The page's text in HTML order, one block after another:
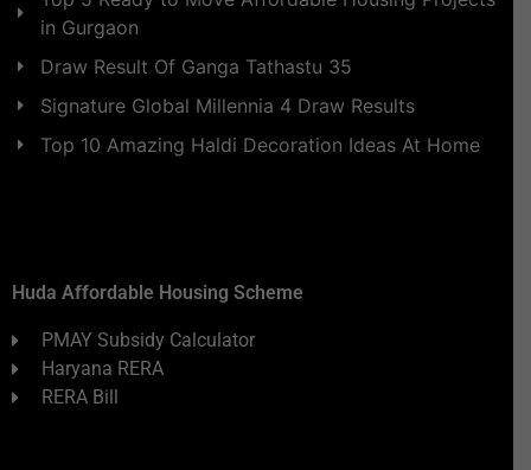
in Gurgaon
Draw Result Of Ganga Tathastu 35
Signature Global Millennia 4 Draw Results
Top 10 Amazing Haldi Decoration Ideas At Home
Huda Affordable Housing Scheme
PMAY Subsidy Calculator
Haryana RERA
RERA Bill